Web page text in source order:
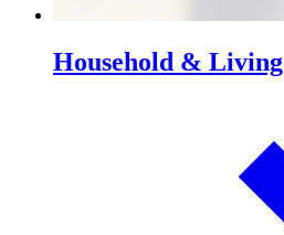
Household & Living